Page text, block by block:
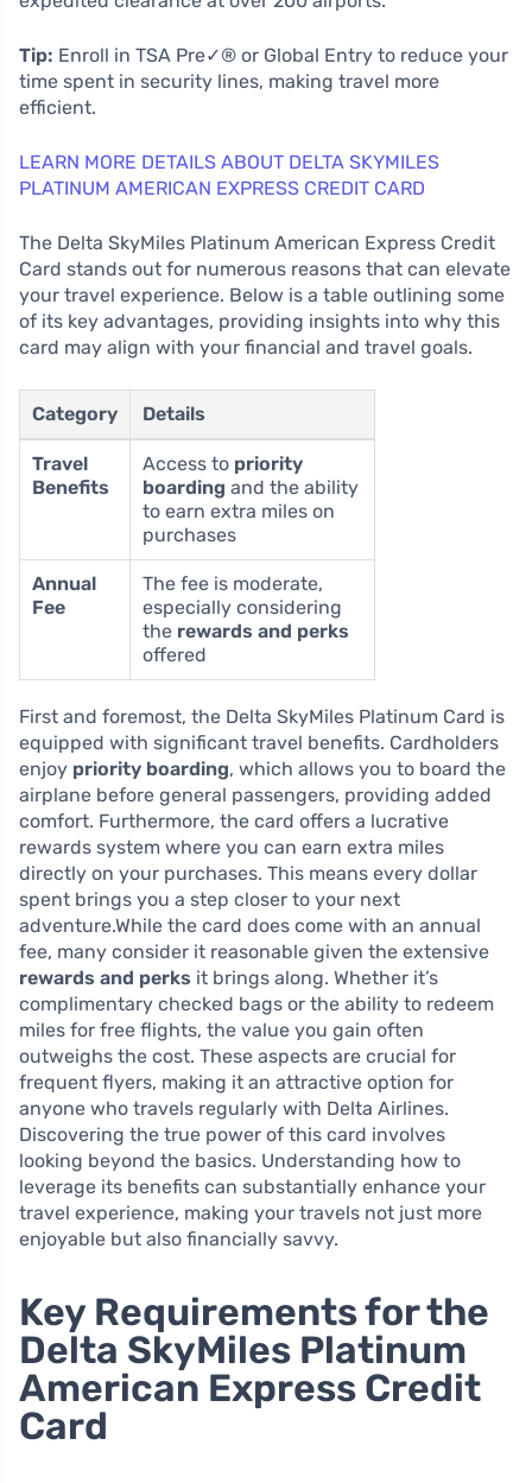
Tip: Enroll in TSA Pre✓® or Global Entry to reduce your
time spent in security lines, making travel more
efficient.
LEARN MORE DETAILS ABOUT DELTA SKYMILES
PLATINUM AMERICAN EXPRESS CREDIT CARD
The Delta SkyMiles Platinum American Express Credit
Card stands out for numerous reasons that can elevate
your travel experience. Below is a table outlining some
of its key advantages, providing insights into why this
card may align with your financial and travel goals.
Category Details
Travel
Benefits
Access to priority
boarding and the ability
to earn extra miles on
purchases
Annual
Fee
The fee is moderate,
especially considering
the rewards and perks
offered
First and foremost, the Delta SkyMiles Platinum Card is
equipped with significant travel benefits. Cardholders
enjoy priority boarding, which allows you to board the
airplane before general passengers, providing added
comfort. Furthermore, the card offers a lucrative
rewards system where you can earn extra miles
directly on your purchases. This means every dollar
spent brings you a step closer to your next
adventure.While the card does come with an annual
fee, many consider it reasonable given the extensive
rewards and perks it brings along. Whether it’s
complimentary checked bags or the ability to redeem
miles for free flights, the value you gain often
outweighs the cost. These aspects are crucial for
frequent flyers, making it an attractive option for
anyone who travels regularly with Delta Airlines.
Discovering the true power of this card involves
looking beyond the basics. Understanding how to
leverage its benefits can substantially enhance your
travel experience, making your travels not just more
enjoyable but also financially savvy.
Key Requirements for the
Delta SkyMiles Platinum
American Express Credit
Card